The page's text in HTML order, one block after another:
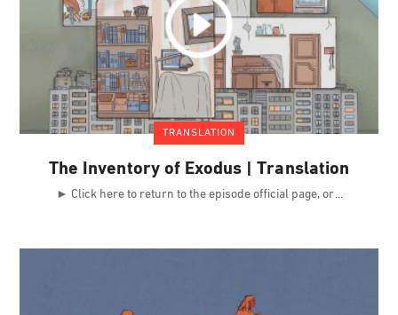
TRANSLATION
The Inventory of Exodus | Translation
► Click here to return to the episode official page, or